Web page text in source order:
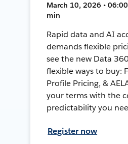
March 10, 2026 • 06:00
min
Rapid data and AI
demands flexible
see the new Data
flexible ways to buy:
Profile Pricing, &
your terms with the
predictability you
Register now